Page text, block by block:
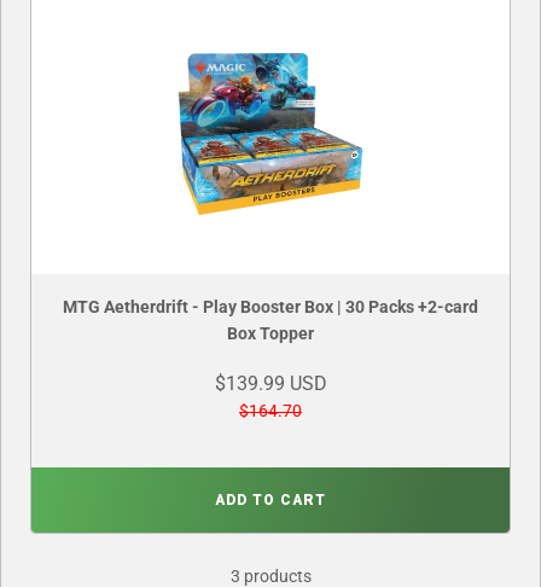
MTG Aetherdrift - Play Booster Box | 30 Packs +2-card
Box Topper
$139.99 USD
$164.70
ADD TO CART
3 products